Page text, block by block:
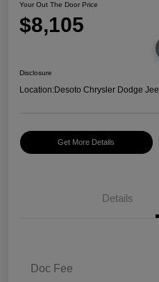
Your Out The Door Price
$8,105
Disclosure
Location:Desoto Chrysler Dodge
Get More Details
Details
Doc Fee